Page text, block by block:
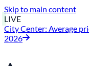
Skip to main content
LIVE
City Center: Average
2026